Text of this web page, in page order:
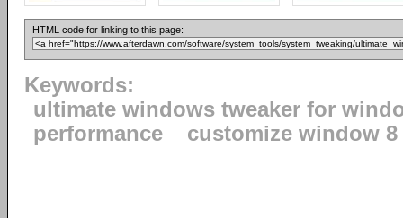
HTML code for linking to this page:
Keywords:
ultimate windows tweaker for
performance
customize window